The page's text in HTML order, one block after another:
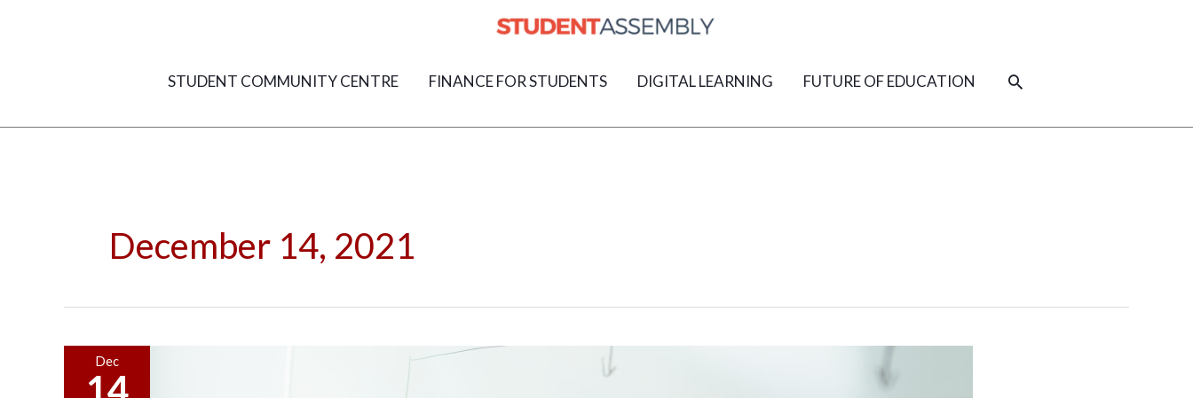
STUDENT COMMUNITY CENTRE
FINANCE FOR STUDENTS DIGITAL LEARNING FUTURE OF EDUCATION SEARCH
December 14, 2021
Dec
14
Dark
UX: